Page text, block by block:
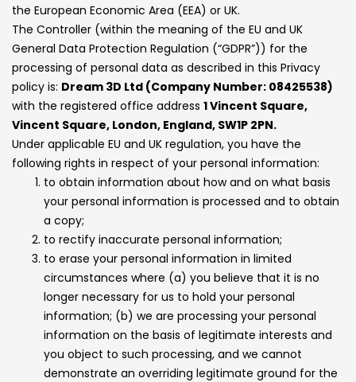
the European Economic Area (EEA) or UK.
The Controller (within the meaning of the EU and UK
General Data Protection Regulation (“GDPR”)) for the
processing of personal data as described in this Privacy
policy is: Dream 3D Ltd (Company Number: 08425538)
with the registered office address 1 Vincent Square,
Vincent Square, London, England, SW1P 2PN.
Under applicable EU and UK regulation, you have the
following rights in respect of your personal information:
to obtain information about how and on what basis
your personal information is processed and to obtain
a copy;
to rectify inaccurate personal information;
to erase your personal information in limited
circumstances where (a) you believe that it is no
longer necessary for us to hold your personal
information; (b) we are processing your personal
information on the basis of legitimate interests and
you object to such processing, and we cannot
demonstrate an overriding legitimate ground for the